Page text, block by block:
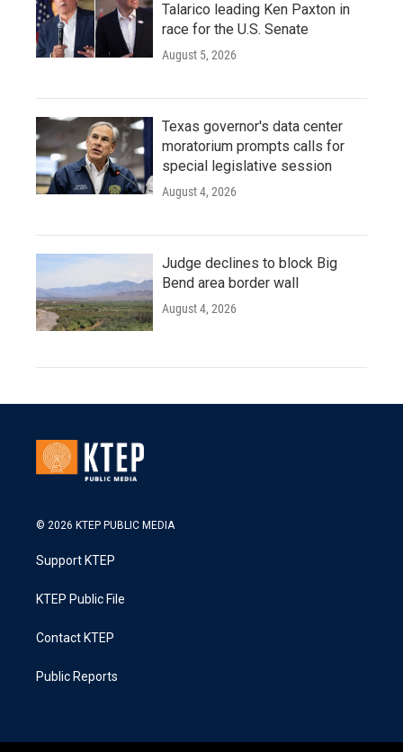
Talarico leading Ken Paxton in
race for the U.S. Senate
August 5, 2026
Texas governor's data center
moratorium prompts calls for
special legislative session
August 4, 2026
Judge declines to block Big
Bend area border wall
August 4, 2026
© 2026 KTEP PUBLIC MEDIA
Support KTEP
KTEP Public File
Contact KTEP
Public Reports